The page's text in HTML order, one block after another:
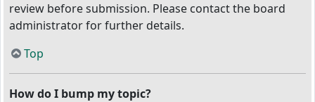
review before submission. Please contact the board
administrator for further details.
Top
How do I bump my topic?